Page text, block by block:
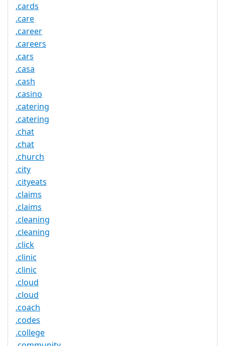
.cards
.care
.career
.careers
.cars
.casa
.cash
.casino
.catering
.catering
.chat
.chat
.church
.city
.cityeats
.claims
.claims
.cleaning
.cleaning
.click
.clinic
.clinic
.cloud
.cloud
.coach
.codes
.college